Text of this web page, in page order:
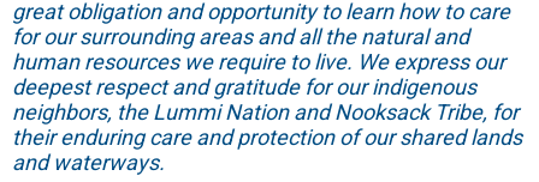
great obligation and opportunity to learn how to care
for our surrounding areas and all the natural and
human resources we require to live. We express our
deepest respect and gratitude for our indigenous
neighbors, the Lummi Nation and Nooksack Tribe, for
their enduring care and protection of our shared lands
and waterways.